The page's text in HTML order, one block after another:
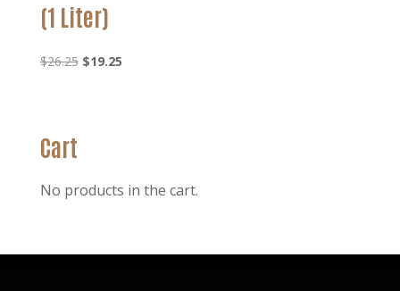
(1 Liter)
$26.25 Original
$19.25Current
Cart
No products in the cart.